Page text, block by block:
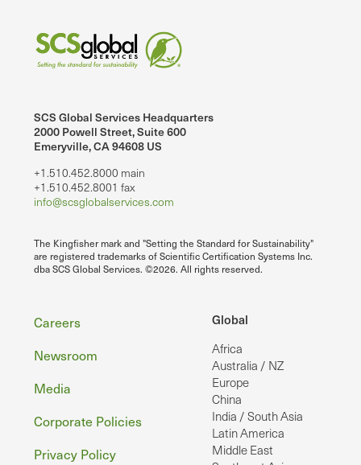
SCS Global Services Headquarters
2000 Powell Street, Suite 600
Emeryville, CA 94608 US
+1.510.452.8000 main
+1.510.452.8001 fax
info@scsglobalservices.com
The Kingfisher mark and "Setting the Standard for Sustainability"
are registered trademarks of Scientific Certification Systems Inc.
dba SCS Global Services. ©2026. All rights reserved.
Global
Africa
Australia / NZ
Europe
China
India / South Asia
Latin America
Middle East
Footer
Careers
Newsroom
Media
Corporate Policies
Privacy Policy